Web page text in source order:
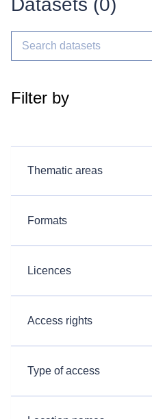
Datasets (0)
Filter by
Thematic areas
Formats
Licences
Access rights
Type of access